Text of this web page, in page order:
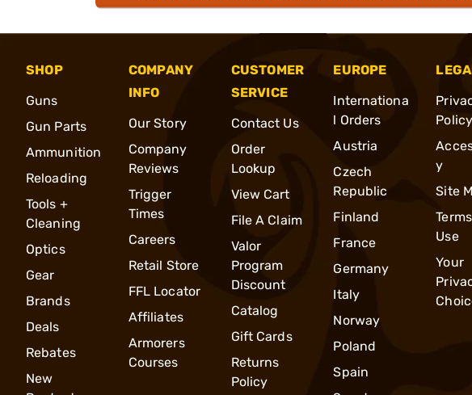
SHOP
Guns
Gun Parts
Ammunition
Reloading
Tools +
Cleaning
Optics
Gear
Brands
Deals
Rebates
New
COMPANY
INFO
Our Story
Company
Reviews
Trigger
Times
Careers
Retail Store
FFL Locator
Affiliates
Armorers
Courses
CUSTOMER
SERVICE
Contact Us
Order
Lookup
View Cart
File A Claim
Valor
Program
Discount
Catalog
Gift Cards
Returns
Policy
EUROPE
Internationa
l Orders
Austria
Czech
Republic
Finland
France
Germany
Italy
Norway
Poland
Spain
Policy
y
Site
Use
Your